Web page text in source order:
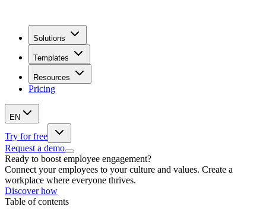
Solutions
Templates
Resources
Pricing
EN
Try for free
Request a demo
Ready to boost employee engagement?
Connect your employees to your culture and values. Create a
workplace where everyone thrives.
Discover how
Table of contents